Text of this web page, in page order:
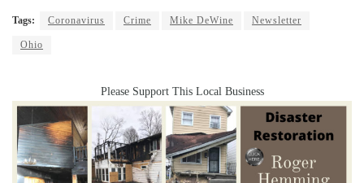
Tags: Coronavirus Crime Mike DeWine Newsletter
Ohio
Please Support This Local Business